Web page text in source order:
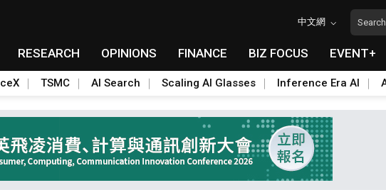
中文網
RESEARCH OPINIONS FINANCE BIZ FOCUS EVENT+
TSMC AI Search Scaling AI Glasses Inference Era AI